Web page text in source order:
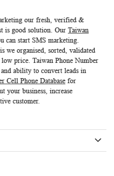
our fresh, verified &
is good solution. Our Taiwan
can start SMS marketing.
we organised, sorted, validated
price. Taiwan Phone Number
ability to convert leads in
Cell Phone Database for
your business, increase
customer.